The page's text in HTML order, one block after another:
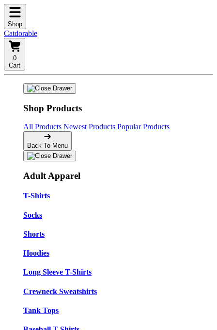
Shop
Catdorable
0
Cart
Shop Products
All Products Newest Products Popular Products
Back To Menu
Adult Apparel
T-Shirts
Socks
Shorts
Hoodies
Long Sleeve T-Shirts
Crewneck Sweatshirts
Tank Tops